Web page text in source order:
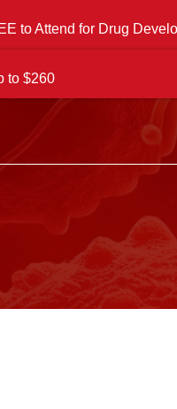
to Attend for Drug
to $260